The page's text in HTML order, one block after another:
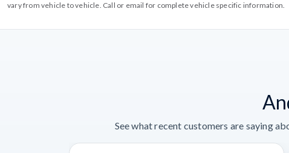
vary from vehicle to vehicle. Call or email for complete vehicle specific information.
See what recent customers are saying